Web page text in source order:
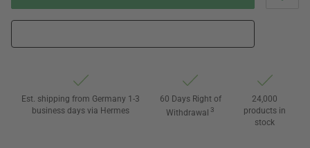
Est. shipping from Germany 1-3
business days via Hermes
60 Days Right of
Withdrawal 3
24,000
products in
stock